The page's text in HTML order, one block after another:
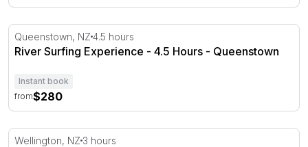
River Surfing Experience - 4.5 Hours - Queenstown
Queenstown, NZ 4.5 hours
River Surfing Experience - 4.5 Hours - Queenstown
Instant book
from$280
Scenic Whitewater Rafting on Waiohine Gorge - 3 Hours
Wellington, NZ 3 hours